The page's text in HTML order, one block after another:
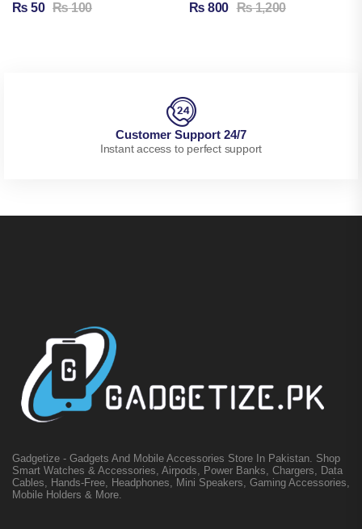
₨ 50 ₨100 ₨ 800 ₨1,200
Customer Support 24/7
Instant access to perfect support
Gadgetize - Gadgets And Mobile Accessories Store In Pakistan. Shop
Smart Watches & Accessories, Airpods, Power Banks, Chargers, Data
Cables, Hands-Free, Headphones, Mini Speakers, Gaming Accessories,
Mobile Holders & More.